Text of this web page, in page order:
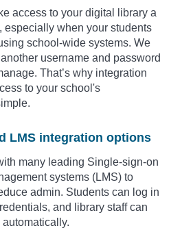
access to your digital library a
especially when your students
school-wide systems. We
username and password
That’s why integration
to your school's
LMS integration options
many leading Single-sign-on
systems (LMS) to
admin. Students can log in
and library staff can